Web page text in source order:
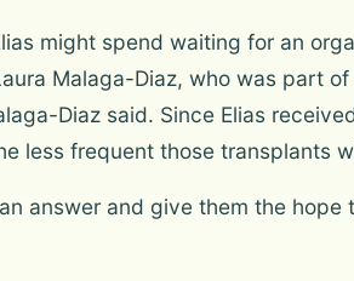
might spend waiting for an
Malaga-Diaz, who was part
Diaz said. Since Elias
less frequent those transplants
answer and give them the hope